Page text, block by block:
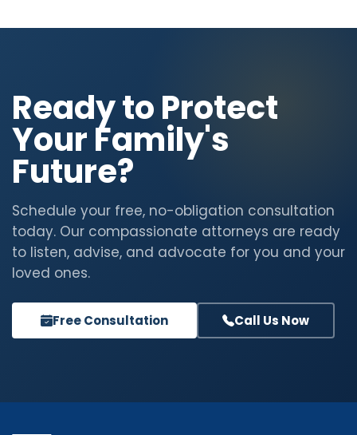
Ready to Protect
Your Family's
Future?
Schedule your free, no-obligation consultation
today. Our compassionate attorneys are ready
to listen, advise, and advocate for you and your
loved ones.
Free Consultation Call Us Now